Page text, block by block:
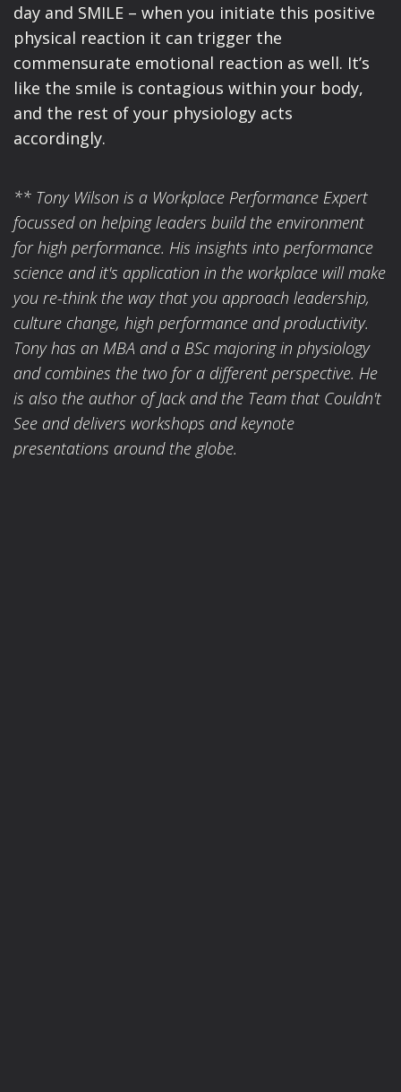
day and SMILE – when you initiate this positive
physical reaction it can trigger the
commensurate emotional reaction as well. It’s
like the smile is contagious within your body,
and the rest of your physiology acts
accordingly.
** Tony Wilson is a Workplace Performance Expert
focussed on helping leaders build the environment
for high performance. His insights into performance
science and it's application in the workplace will make
you re-think the way that you approach leadership,
culture change, high performance and productivity.
Tony has an MBA and a BSc majoring in physiology
and combines the two for a different perspective. He
is also the author of Jack and the Team that Couldn't
See and delivers workshops and keynote
presentations around the globe.